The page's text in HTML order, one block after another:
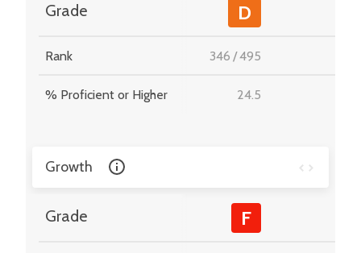
Grade D
Rank 346 /495
% Proficient or Higher 24.5
Growth
Grade F